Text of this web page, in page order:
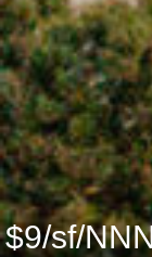
$9/sf/